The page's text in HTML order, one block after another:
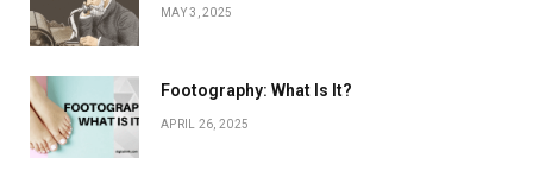
MAY 3, 2025
Footography: What Is It?
APRIL 26, 2025